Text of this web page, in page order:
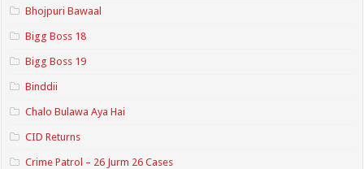
Bhojpuri Bawaal
Bigg Boss 18
Bigg Boss 19
Binddii
Chalo Bulawa Aya Hai
CID Returns
Crime Patrol – 26 Jurm 26 Cases